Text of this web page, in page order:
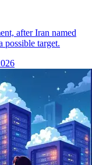
after Iran named
possible target.